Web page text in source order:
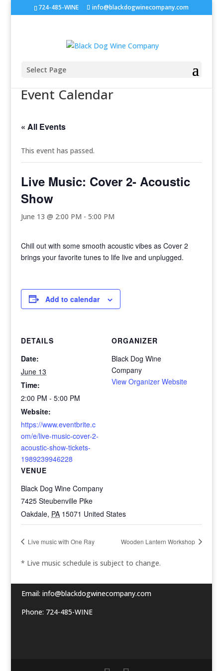
724-485-WINE info@blackdogwinecompany.com
Select Page
Event Calendar
« All Events
This event has passed.
Live Music: Cover 2- Acoustic
Show
June 13 @ 2:00 PM -5:00 PM
Chill out with some smooth acoustic vibes as Cover 2
brings your favorite tunes to life live and unplugged.
Add to calendar
DETAILS
Date:
June 13
Time:
2:00 PM - 5:00 PM
Website:
https://www.eventbrite.c
om/e/live-music-cover-2-
acoustic-show-tickets-
1989239946228
VENUE
Black Dog Wine Company
7425 Steubenville Pike
Oakdale, PA 15071 United States
ORGANIZER
Black Dog Wine
Company
View Organizer Website
Live music with One Ray Wooden Lantern Workshop
* Live music schedule is subject to change.
Email: info@blackdogwinecompany.com
Phone: 724-485-WINE